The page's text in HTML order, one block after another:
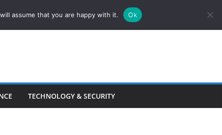
TECHNOLOGY & SECURITY
assume that you are happy with it. Ok